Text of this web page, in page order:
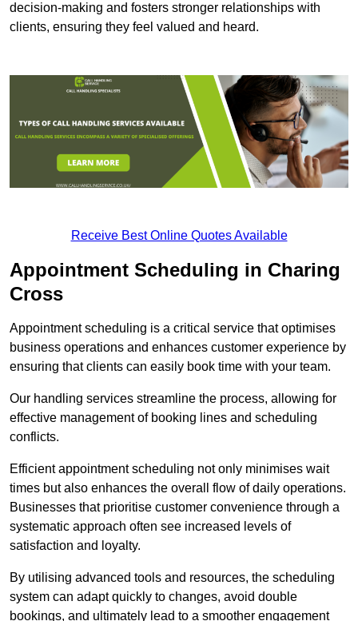
decision-making and fosters stronger relationships with
clients, ensuring they feel valued and heard.
Receive Best Online Quotes Available
Appointment Scheduling in Charing
Cross
Appointment scheduling is a critical service that optimises
business operations and enhances customer experience by
ensuring that clients can easily book time with your team.
Our handling services streamline the process, allowing for
effective management of booking lines and scheduling
conflicts.
Efficient appointment scheduling not only minimises wait
times but also enhances the overall flow of daily operations.
Businesses that prioritise customer convenience through a
systematic approach often see increased levels of
satisfaction and loyalty.
By utilising advanced tools and resources, the scheduling
system can adapt quickly to changes, avoid double
bookings, and ultimately lead to a smoother engagement